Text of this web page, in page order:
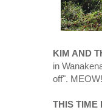
KIM AND
in
off".
THIS TIME